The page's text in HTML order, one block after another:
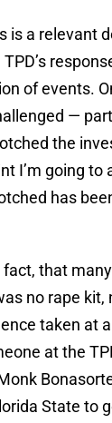
is a relevant
of events.
—
the
I’m going
has
fact, that
no rape kit,
taken at
at the
State to